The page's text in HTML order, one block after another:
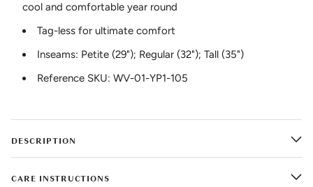
cool and comfortable year round
Tag-less for ultimate comfort
Inseams: Petite (29"); Regular (32"); Tall (35")
Reference SKU: WV-01-YP1-105
DESCRIPTION
CARE INSTRUCTIONS